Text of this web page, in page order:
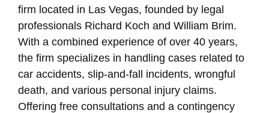
firm located in Las Vegas, founded by legal
professionals Richard Koch and William Brim.
With a combined experience of over 40 years,
the firm specializes in handling cases related to
car accidents, slip-and-fall incidents, wrongful
death, and various personal injury claims.
Offering free consultations and a contingency